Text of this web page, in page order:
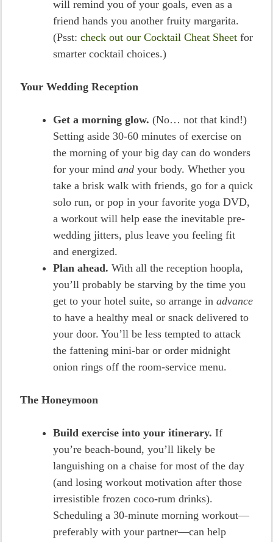
will remind you of your goals, even as a
friend hands you another fruity margarita.
(Psst: check out our Cocktail Cheat Sheet for
smarter cocktail choices.)
Your Wedding Reception
Get a morning glow. (No… not that kind!)
Setting aside 30-60 minutes of exercise on
the morning of your big day can do wonders
for your mind and your body. Whether you
take a brisk walk with friends, go for a quick
solo run, or pop in your favorite yoga DVD,
a workout will help ease the inevitable pre-
wedding jitters, plus leave you feeling fit
and energized.
Plan ahead. With all the reception hoopla,
you’ll probably be starving by the time you
get to your hotel suite, so arrange in advance
to have a healthy meal or snack delivered to
your door. You’ll be less tempted to attack
the fattening mini-bar or order midnight
onion rings off the room-service menu.
The Honeymoon
Build exercise into your itinerary. If
you’re beach-bound, you’ll likely be
languishing on a chaise for most of the day
(and losing workout motivation after those
irresistible frozen coco-rum drinks).
Scheduling a 30-minute morning workout—
preferably with your partner—can help